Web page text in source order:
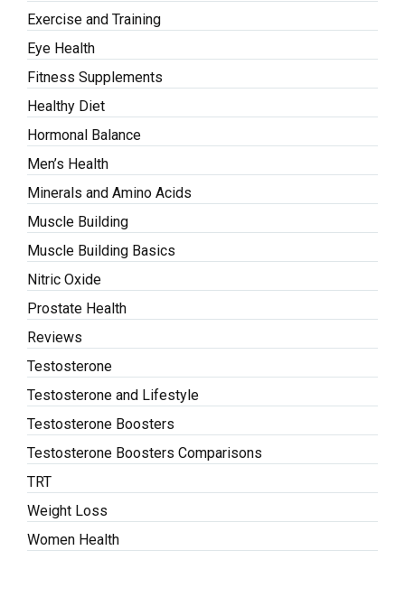
Exercise and Training
Eye Health
Fitness Supplements
Healthy Diet
Hormonal Balance
Men’s Health
Minerals and Amino Acids
Muscle Building
Muscle Building Basics
Nitric Oxide
Prostate Health
Reviews
Testosterone
Testosterone and Lifestyle
Testosterone Boosters
Testosterone Boosters Comparisons
TRT
Weight Loss
Women Health